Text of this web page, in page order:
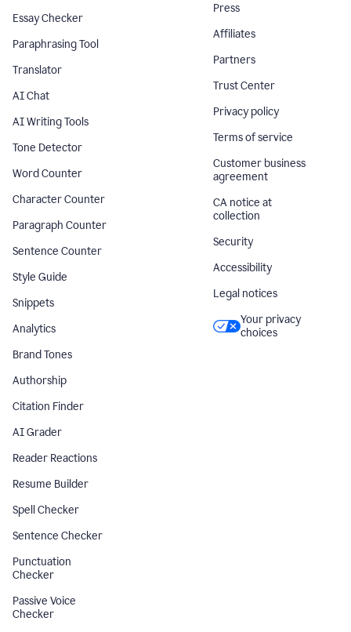
Essay Checker
Paraphrasing Tool
Translator
AI Chat
AI Writing Tools
Tone Detector
Word Counter
Character Counter
Paragraph Counter
Sentence Counter
Style Guide
Snippets
Analytics
Brand Tones
Authorship
Citation Finder
AI Grader
Reader Reactions
Resume Builder
Spell Checker
Sentence Checker
Punctuation
Checker
Passive Voice
Checker
Press
Affiliates
Partners
Trust Center
Privacy policy
Terms of service
Customer business
agreement
CA notice at
collection
Security
Accessibility
Legal notices
Your privacy
choices